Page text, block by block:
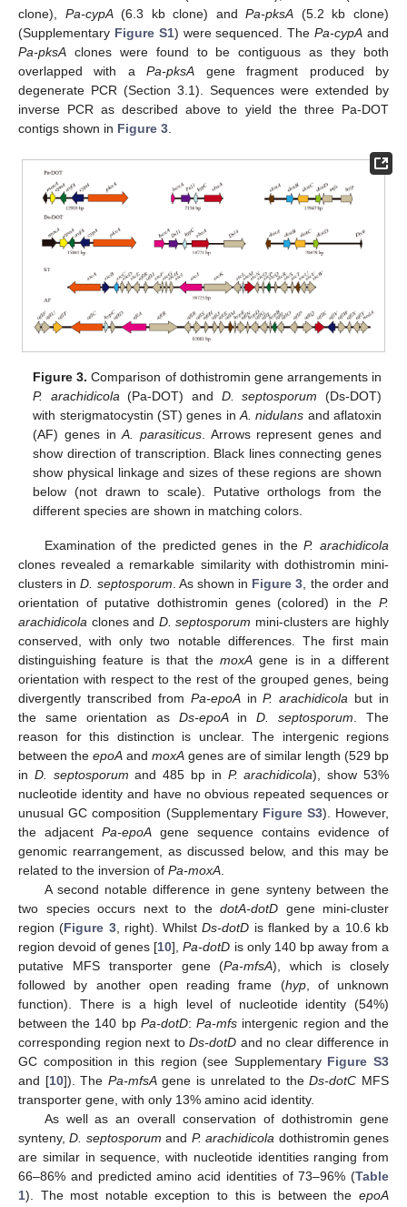
clone), Pa-cypA(6.3 kb clone) andPa-pksA (5.2 kb clone)
(Supplementary Figure S1) were sequenced. ThePa-cypA and
Pa-pksA clones were found to be contiguous as they both
overlapped with aPa-pksA gene fragment produced by
degenerate PCR (Section 3.1). Sequences were extended by
inverse PCR as described above to yield the three Pa-DOT
contigs shown in Figure 3.
Figure 3. Comparison of dothistromin gene arrangements in
P. arachidicola(Pa-DOT) and D. septosporum (Ds-DOT)
with sterigmatocystin (ST) genes inA. nidulans and aflatoxin
(AF) genes inA. parasiticus. Arrows represent genes and
show direction of transcription. Black lines connecting genes
show physical linkage and sizes of these regions are shown
below (not drawn to scale). Putative orthologs from the
different species are shown in matching colors.
Examination of the predicted genes in theP. arachidicola
clones revealed a remarkable similarity with dothistromin mini-
clusters inD. septosporum. As shown in Figure 3, the order and
orientation of putative dothistromin genes (colored) in the P.
arachidicola clones and D. septosporum mini-clusters are highly
conserved, with only two notable differences. The first main
distinguishing feature is that the moxA gene is in a different
orientation with respect to the rest of the grouped genes, being
divergently transcribed from Pa-epoAinP. arachidicola but in
the same orientation as Ds-epoAinD. septosporum. The
reason for this distinction is unclear. The intergenic regions
between the epoA and moxA genes are of similar length (529 bp
in D. septosporum and 485 bp in P. arachidicola), show 53%
nucleotide identity and have no obvious repeated sequences or
unusual GC composition (Supplementary Figure S3). However,
the adjacent Pa-epoA gene sequence contains evidence of
genomic rearrangement, as discussed below, and this may be
related to the inversion of Pa-moxA.
A second notable difference in gene synteny between the
two species occurs next to the dotA-dotD gene mini-cluster
region (Figure 3, right). WhilstDs-dotD is flanked by a 10.6 kb
region devoid of genes [10],Pa-dotD is only 140 bp away from a
putative MFS transporter gene (Pa-mfsA), which is closely
followed by another open reading frame (hyp, of unknown
function). There is a high level of nucleotide identity (54%)
between the 140 bp Pa-dotD:Pa-mfs intergenic region and the
corresponding region next toDs-dotD and no clear difference in
GC composition in this region (see Supplementary Figure S3
and [10]). The Pa-mfsAgene is unrelated to theDs-dotC MFS
transporter gene, with only 13% amino acid identity.
As well as an overall conservation of dothistromin gene
synteny,D. septosporum and P. arachidicola dothistromin genes
are similar in sequence, with nucleotide identities ranging from
66–86% and predicted amino acid identities of 73–96% (Table
1). The most notable exception to this is between the epoA